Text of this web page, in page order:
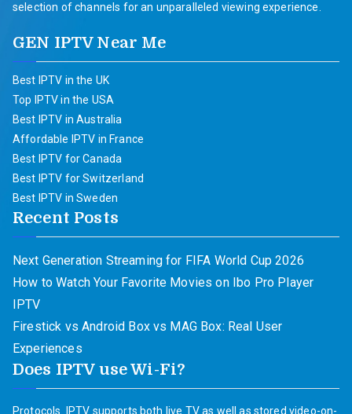
selection of channels for an unparalleled viewing experience.
GEN IPTV Near Me
Best IPTV in the UK
Top IPTV in the USA
Best IPTV in Australia
Affordable IPTV in France
Best IPTV for Canada
Best IPTV for Switzerland
Best IPTV in Sweden
Recent Posts
Next Generation Streaming for FIFA World Cup 2026
How to Watch Your Favorite Movies on Ibo Pro Player
IPTV
Firestick vs Android Box vs MAG Box: Real User
Experiences
Does IPTV use Wi-Fi?
Protocols. IPTV supports both live TV as well as stored video-on-